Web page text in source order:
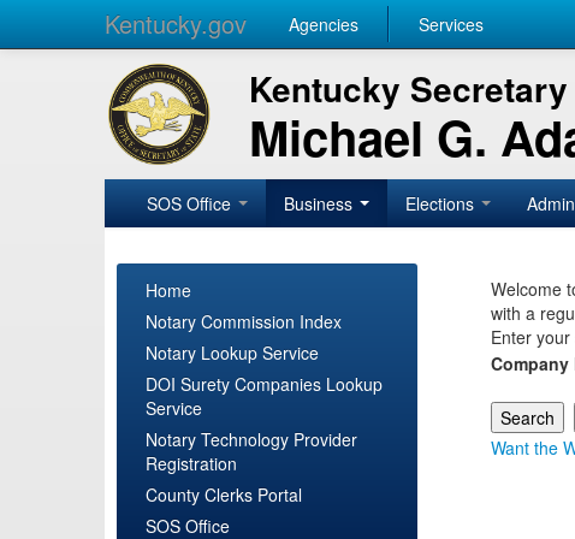
Kentucky.gov Agencies Services
Kentucky
Michael G.
SOS Office Business Elections
Home
Notary Commission Index
Notary Lookup Service
DOI Surety Companies Lookup
Service
Notary Technology Provider
Registration
County Clerks Portal
SOS Office
Welcome
with a
Enter
Company
Want the